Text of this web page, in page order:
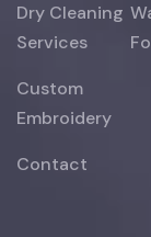
Dry Cleaning
Services
Custom
Embroidery
Contact